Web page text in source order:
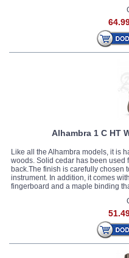
Alhambra 1 C HT
Like all the Alhambra models, it is
woods. Solid cedar has been used
back.The finish is carefully chosen
instrument. In addition, it comes
fingerboard and a maple binding